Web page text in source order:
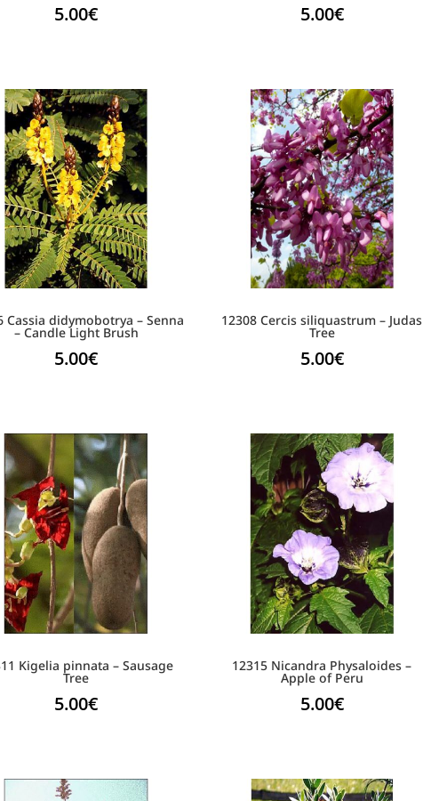
5.00€ 5.00€
Cassia didymobotrya – Senna
– Candle Light Brush
5.00€
12308 Cercis siliquastrum – Judas
Tree
5.00€
Kigelia pinnata – Sausage
Tree
5.00€
12315 Nicandra Physaloides –
Apple of Peru
5.00€